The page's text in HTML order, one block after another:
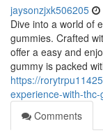
jaysonzjxk506205
Dive into a world of
gummies. Crafted
offer a easy and
gummy is packed
https://
experience-with-
Comments